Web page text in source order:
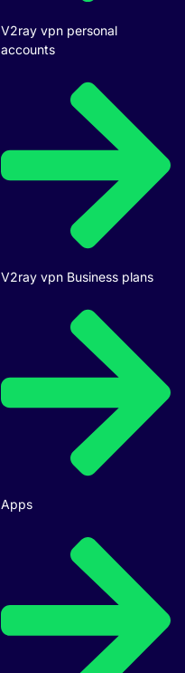
V2ray vpn personal
accounts
V2ray vpn Business plans
Apps